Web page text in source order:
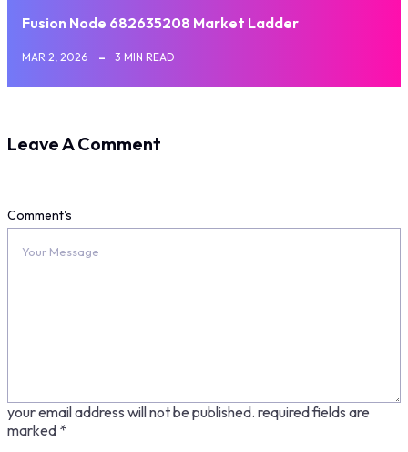
Fusion Node 682635208 Market Ladder
MAR 2, 2026 3 MIN READ
Leave A Comment
your email address will not be published. required fields are
marked *
Comment's